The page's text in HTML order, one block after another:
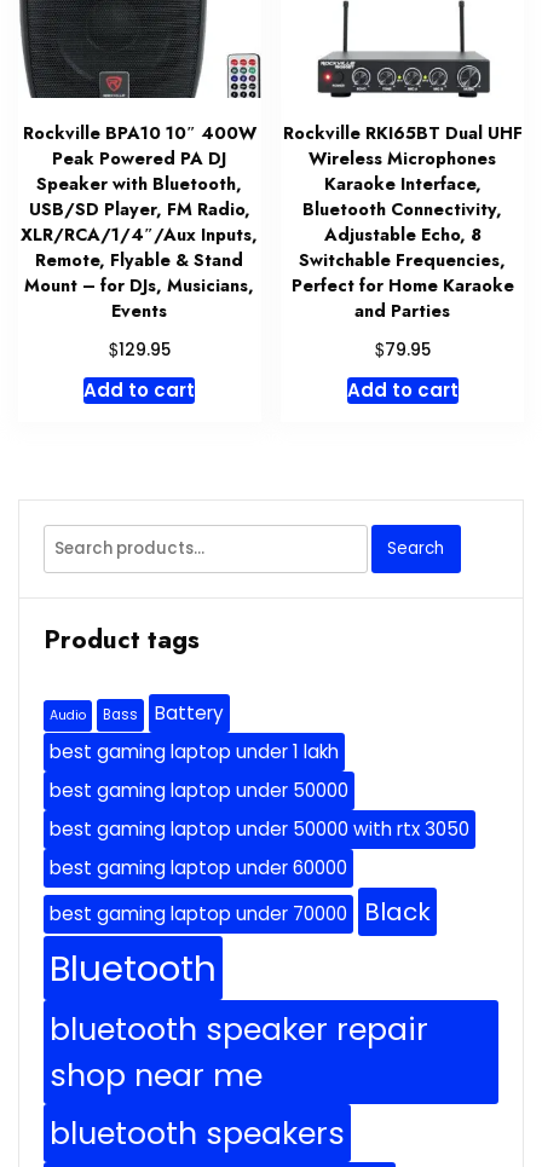
Rockville BPA10 10″ 400W
Peak Powered PA DJ
Speaker with Bluetooth,
USB/SD Player, FM Radio,
XLR/RCA/1/4″/Aux Inputs,
Remote, Flyable & Stand
Mount – for DJs, Musicians,
Events
$129.95
Add to cart
Rockville RKI65BT Dual UHF
Wireless Microphones
Karaoke Interface,
Bluetooth Connectivity,
Adjustable Echo, 8
Switchable Frequencies,
Perfect for Home Karaoke
and Parties
$79.95
Add to cart
Search
for:
Search
Product tags
Audio Bass
Battery
best gaming laptop under 1 lakh
best gaming laptop under 50000
best gaming laptop under 50000 with rtx 3050
best gaming laptop under 60000
best gaming laptop under 70000
Black
Bluetooth
bluetooth speaker repair
shop near me
bluetooth speakers